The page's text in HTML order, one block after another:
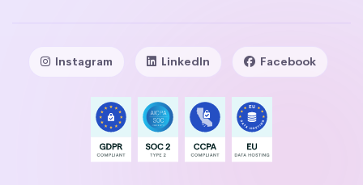
Instagram LinkedIn Facebook